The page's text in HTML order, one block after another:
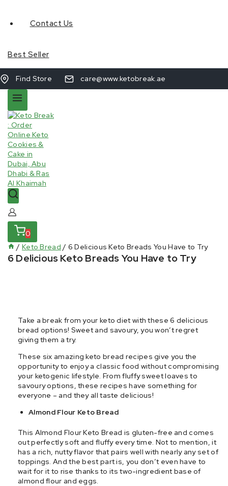
Contact Us
Best Seller
Find Store care@www.ketobreak.ae
0
/ Keto Bread / 6 Delicious Keto Breads You Have to Try
6 Delicious Keto Breads You Have to Try
Take a break from your keto diet with these 6 delicious
bread options! Sweet and savoury, you won’t regret
giving them a try.
These six amazing keto bread recipes give you the
opportunity to enjoy a classic food without compromising
your ketogenic lifestyle. From fluffy sweet loaves to
savoury options, these recipes have something for
everyone – and they all taste delicious!
Almond Flour Keto Bread
This Almond Flour Keto Bread is gluten-free and comes
out perfectly soft and fluffy every time. Not to mention, it
has a rich, nutty flavor that pairs well with nearly any set of
toppings. And the best part is, you don’t even have to
wait for it to rise thanks to its two-ingredient base of
almond flour and eggs.